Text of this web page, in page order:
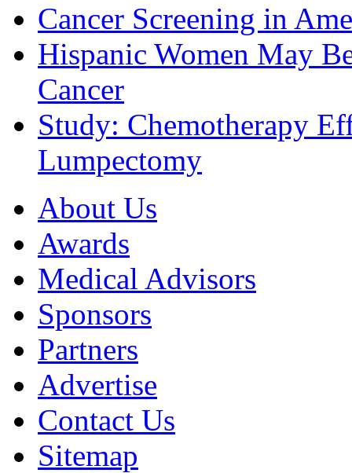
Cancer Screening in
Hispanic Women May
Cancer
Study: Chemotherapy
Lumpectomy
About Us
Awards
Medical Advisors
Sponsors
Partners
Advertise
Contact Us
Sitemap